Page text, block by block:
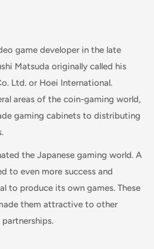
game developer in the late
Matsuda originally called his
Ltd. or Hoei International.
areas of the coin-gaming world,
gaming cabinets to distributing
the Japanese gaming world. A
to even more success and
to produce its own games. These
them attractive to other